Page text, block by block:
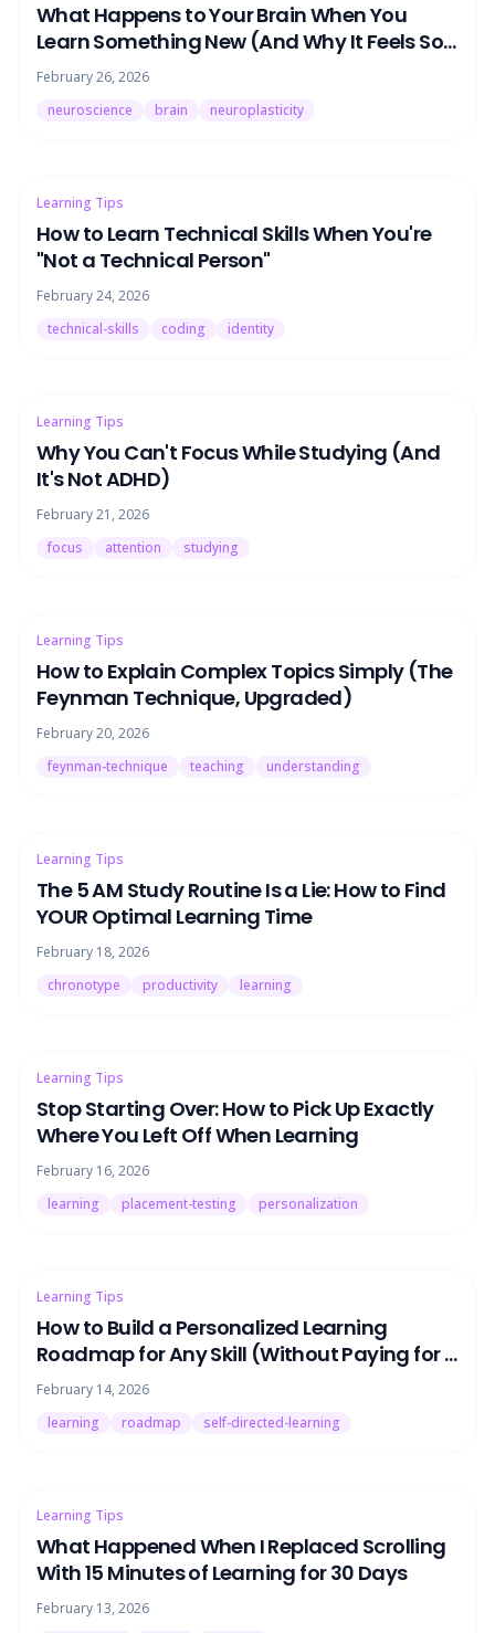
What Happens to Your Brain When You
Learn Something New (And Why It Feels So
Hard)
February 26, 2026
neuroscience
brain neuroplasticity
Learning Tips
How to Learn Technical Skills When You're
"Not a Technical Person"
February 24, 2026
technical-skills
coding identity
Learning Tips
Why You Can't Focus While Studying (And
It's Not ADHD)
February 21, 2026
focus
attention studying
Learning Tips
How to Explain Complex Topics Simply (The
Feynman Technique, Upgraded)
February 20, 2026
feynman-technique
teaching understanding
Learning Tips
The 5 AM Study Routine Is a Lie: How to Find
YOUR Optimal Learning Time
February 18, 2026
chronotype
productivity learning
Learning Tips
Stop Starting Over: How to Pick Up Exactly
Where You Left Off When Learning
February 16, 2026
learning
placement-testing personalization
Learning Tips
How to Build a Personalized Learning
Roadmap for Any Skill (Without Paying for a
Tutor)
February 14, 2026
learning
roadmap self-directed-learning
Learning Tips
What Happened When I Replaced Scrolling
With 15 Minutes of Learning for 30 Days
February 13, 2026